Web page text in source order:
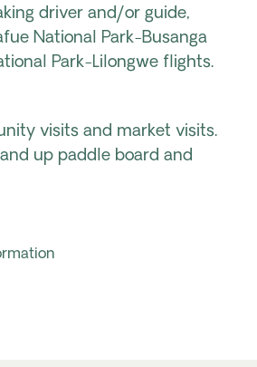
driver and/or guide,
National Park-Busanga
Park-Lilongwe flights.
visits and market visits.
up paddle board and